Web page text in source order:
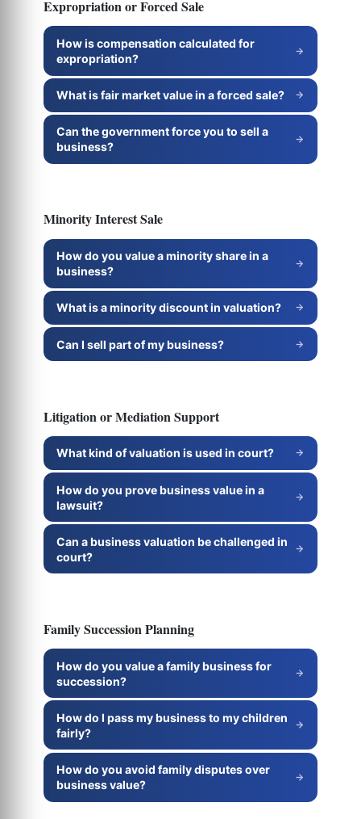
Expropriation or Forced Sale
How is compensation calculated for
expropriation?
What is fair market value in a forced sale?
Can the government force you to sell a
business?
Minority Interest Sale
How do you value a minority share in a
business?
What is a minority discount in valuation?
Can I sell part of my business?
Litigation or Mediation Support
What kind of valuation is used in court?
How do you prove business value in a
lawsuit?
Can a business valuation be challenged in
court?
Family Succession Planning
How do you value a family business for
succession?
How do I pass my business to my children
fairly?
How do you avoid family disputes over
business value?